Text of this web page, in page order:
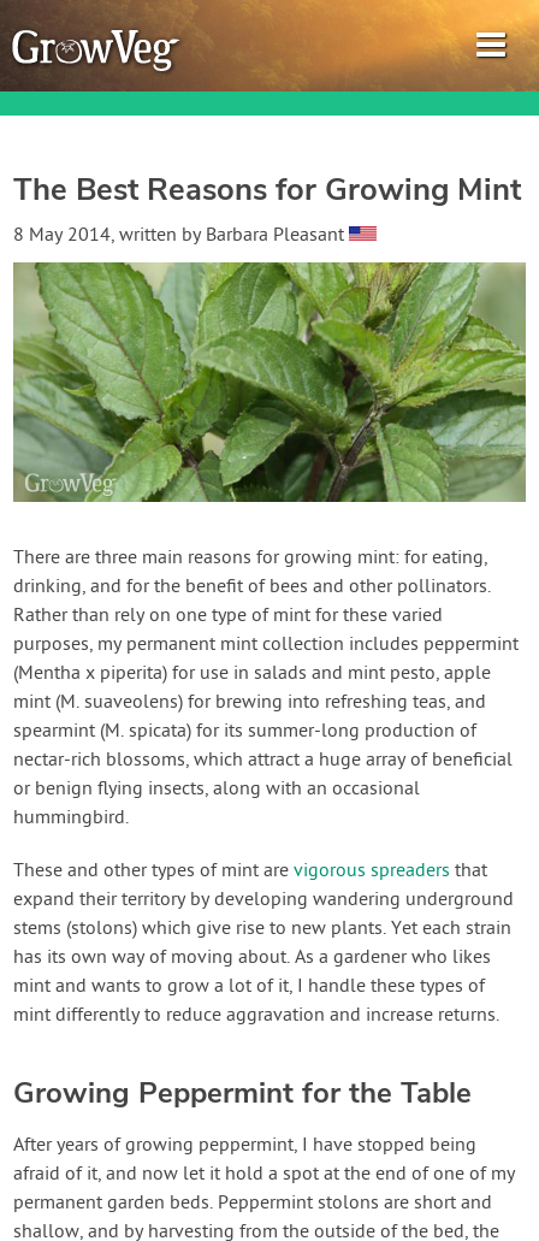
Garden Planner
Journal
Gardening Guides
Gardening How-to Videos
About GrowVeg
Contact Us
Login
Create Account
The Best Reasons for Growing Mint
8 May 2014, written by Barbara Pleasant
There are three main reasons for growing mint: for eating,
drinking, and for the benefit of bees and other pollinators.
Rather than rely on one type of mint for these varied
purposes, my permanent mint collection includes peppermint
(Mentha x piperita) for use in salads and mint pesto, apple
mint (M. suaveolens) for brewing into refreshing teas, and
spearmint (M. spicata) for its summer-long production of
nectar-rich blossoms, which attract a huge array of beneficial
or benign flying insects, along with an occasional
hummingbird.
These and other types of mint arevigorous spreaders that
expand their territory by developing wandering underground
stems (stolons) which give rise to new plants. Yet each strain
has its own way of moving about. As a gardener who likes
mint and wants to grow a lot of it, I handle these types of
mint differently to reduce aggravation and increase returns.
Growing Peppermint for the Table
After years of growing peppermint, I have stopped being
afraid of it, and now let it hold a spot at the end of one of my
permanent garden beds. Peppermint stolons are short and
shallow, and by harvesting from the outside of the bed, the